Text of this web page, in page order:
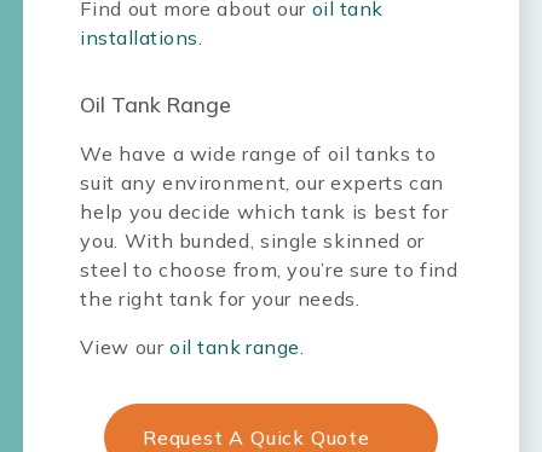
Find out more about our oil tank
installations
Oil Tank Range
We have a wide range of oil tanks to
suit any environment, our experts can
help you decide which tank is best for
you. With bunded, single skinned or
steel to choose from, you’re sure to find
the right tank for your needs.
View ouroil tank range
Request A Quick Quote